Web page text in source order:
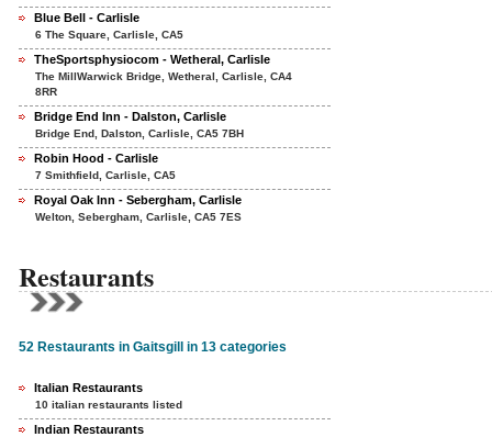
Blue Bell - Carlisle
6 The Square, Carlisle, CA5
TheSportsphysiocom - Wetheral, Carlisle
The MillWarwick Bridge, Wetheral, Carlisle, CA4
8RR
Bridge End Inn - Dalston, Carlisle
Bridge End, Dalston, Carlisle, CA5 7BH
Robin Hood - Carlisle
7 Smithfield, Carlisle, CA5
Royal Oak Inn - Sebergham, Carlisle
Welton, Sebergham, Carlisle, CA5 7ES
Restaurants
52 Restaurants in Gaitsgill in 13 categories
Italian Restaurants
10 italian restaurants listed
Indian Restaurants